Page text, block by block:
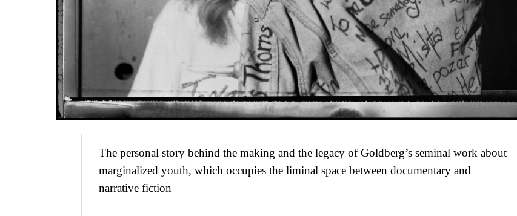
The personal story behind the making and the legacy of Goldberg’s seminal work about
marginalized youth, which occupies the liminal space between documentary and
narrative fiction